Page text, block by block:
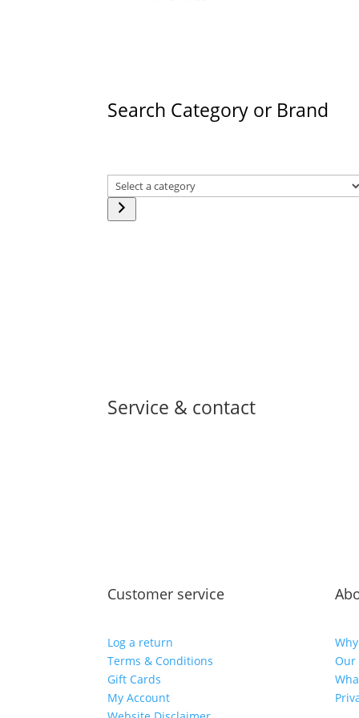
Search Category or Brand
Select
a
category
Service & contact
Customer service
Log a return
Terms & Conditions
Gift Cards
My Account
Our